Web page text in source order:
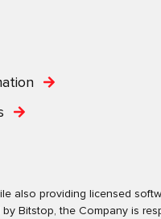
also providing licensed
Bitstop, the Company is